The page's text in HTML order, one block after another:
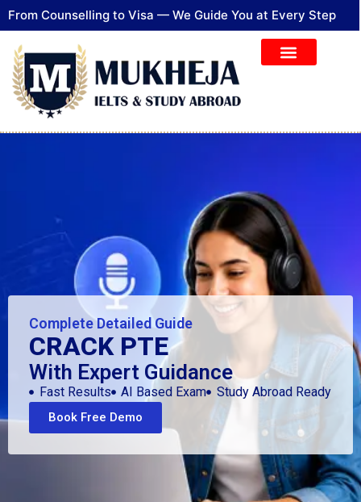
From Counselling to Visa — We Guide You at Every Step
Complete Detailed Guide​
CRACK PTE
With Expert Guidance
Fast Results AI Based Exam Study Abroad Ready
Book Free Demo